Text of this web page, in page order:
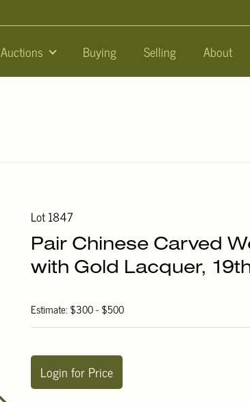
Auctions Buying Selling About
Lot 1847
Pair Chinese Carved
with Gold Lacquer,
Estimate: $300 - $500
Login for Price